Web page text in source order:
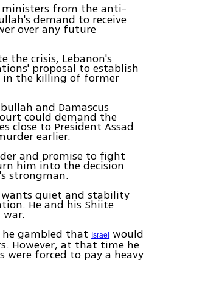
ministers from the anti-
demand to receive
over any future
the crisis, Lebanon's
proposal to establish
in the killing of former
and Damascus
could demand the
close to President Assad
earlier.
and promise to fight
him into the decision
strongman.
quiet and stability
He and his Shiite
he gambled that Israel would
However, at that time he
were forced to pay a heavy